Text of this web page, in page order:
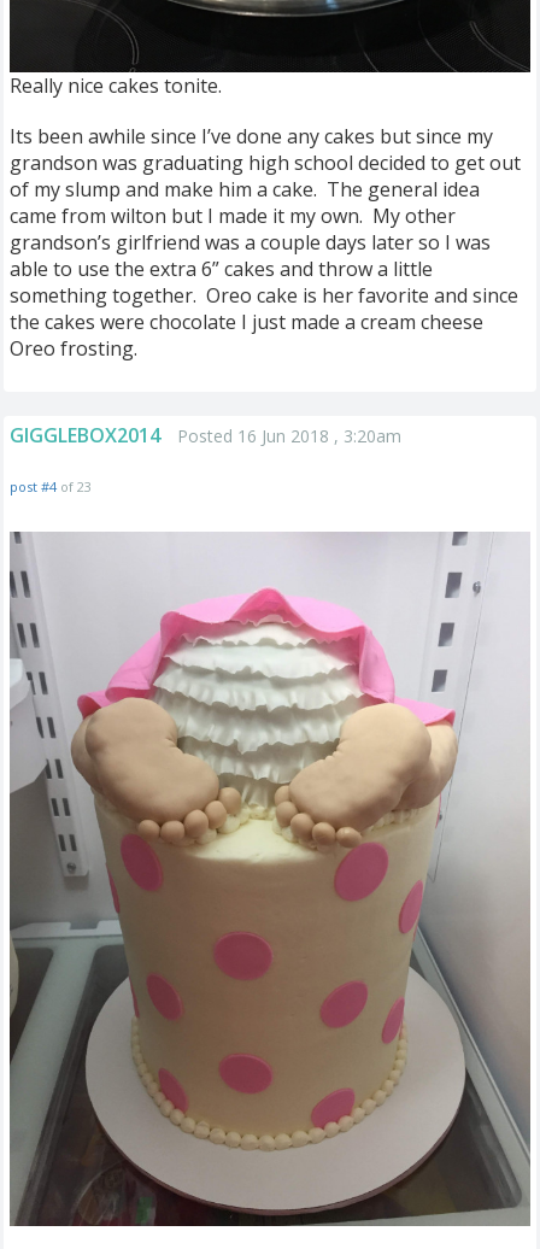
Really nice cakes tonite.
Its been awhile since I’ve done any cakes but since my
grandson was graduating high school decided to get out
of my slump and make him a cake. The general idea
came from wilton but I made it my own. My other
grandson’s girlfriend was a couple days later so I was
able to use the extra 6” cakes and throw a little
something together. Oreo cake is her favorite and since
the cakes were chocolate I just made a cream cheese
Oreo frosting.
GIGGLEBOX2014 Posted 16 Jun 2018 , 3:20am
post #4 of 23